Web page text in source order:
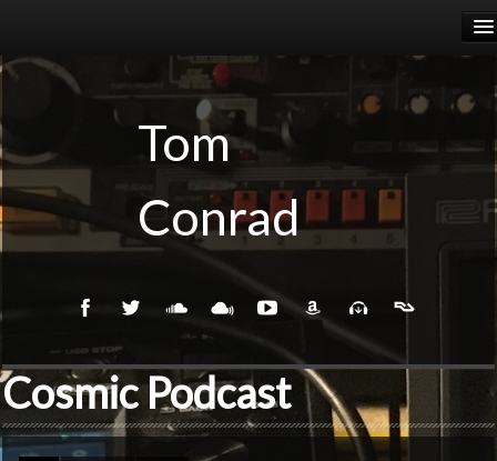
HOME
PODCASTS
BIOGRAPHY
Tom
Conrad
Cosmic Podcast